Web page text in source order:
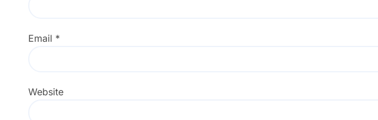
Email *
Website